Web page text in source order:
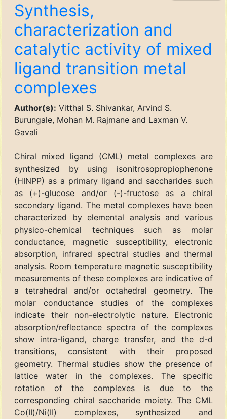
Synthesis,
characterization and
catalytic activity of mixed
ligand transition metal
complexes
Author(s): Vitthal S. Shivankar, Arvind S.
Burungale, Mohan M. Rajmane and Laxman V.
Gavali
Chiral mixed ligand (CML) metal complexes are
synthesized by using isonitrosopropiophenone
(HINPP) as a primary ligand and saccharides such
as (+)-glucose and/or (-)-fructose as a chiral
secondary ligand. The metal complexes have been
characterized by elemental analysis and various
physico-chemical techniques such as molar
conductance, magnetic susceptibility, electronic
absorption, infrared spectral studies and thermal
analysis. Room temperature magnetic susceptibility
measurements of these complexes are indicative of
a tetrahedral and/or octahedral geometry. The
molar conductance studies of the complexes
indicate their non-electrolytic nature. Electronic
absorption/reflectance spectra of the complexes
show intra-ligand, charge transfer, and the d-d
transitions, consistent with their proposed
geometry. Thermal studies show the presence of
lattice water in the complexes. The specific
rotation of the complexes is due to the
corresponding chiral saccharide moiety. The CML
Co(II)/Ni(II) complexes, synthesized and